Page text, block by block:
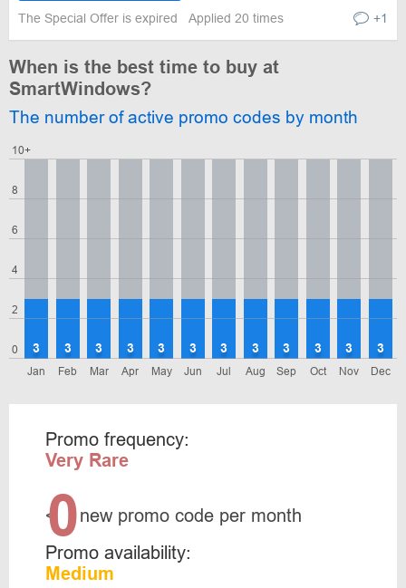
The Special Offer is expired Applied 20 times +1
When is the best time to buy at
SmartWindows?
The number of active promo codes by month
0
2
4
6
8
10+
Jan
3
Feb
3
Mar
3
Apr
3
May
3
Jun
3
Jul
3
Aug
3
Sep
3
Oct
3
Nov
3
Dec
3
Promo frequency:
Very Rare
<0new promo code per month
Promo availability:
Medium